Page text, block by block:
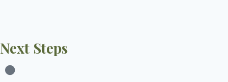
Next Steps